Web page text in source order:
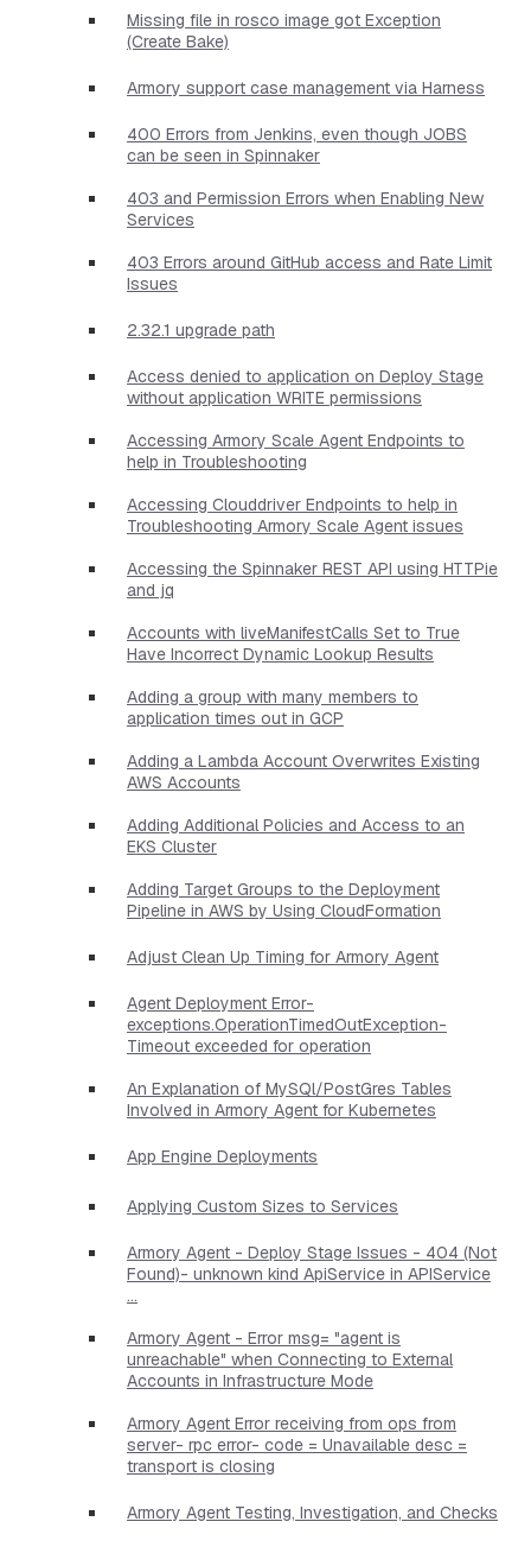
Missing file in rosco image got Exception
(Create Bake)
Armory support case management via Harness
400 Errors from Jenkins, even though JOBS
can be seen in Spinnaker
403 and Permission Errors when Enabling New
Services
403 Errors around GitHub access and Rate Limit
Issues
2.32.1 upgrade path
Access denied to application on Deploy Stage
without application WRITE permissions
Accessing Armory Scale Agent Endpoints to
help in Troubleshooting
Accessing Clouddriver Endpoints to help in
Troubleshooting Armory Scale Agent issues
Accessing the Spinnaker REST API using HTTPie
and jq
Accounts with liveManifestCalls Set to True
Have Incorrect Dynamic Lookup Results
Adding a group with many members to
application times out in GCP
Adding a Lambda Account Overwrites Existing
AWS Accounts
Adding Additional Policies and Access to an
EKS Cluster
Adding Target Groups to the Deployment
Pipeline in AWS by Using CloudFormation
Adjust Clean Up Timing for Armory Agent
Agent Deployment Error-
exceptions.OperationTimedOutException-
Timeout exceeded for operation
An Explanation of MySQl/PostGres Tables
Involved in Armory Agent for Kubernetes
App Engine Deployments
Applying Custom Sizes to Services
Armory Agent - Deploy Stage Issues - 404 (Not
Found)- unknown kind ApiService in APIService
...
Armory Agent - Error msg= "agent is
unreachable" when Connecting to External
Accounts in Infrastructure Mode
Armory Agent Error receiving from ops from
server- rpc error- code = Unavailable desc =
transport is closing
Armory Agent Testing, Investigation, and Checks